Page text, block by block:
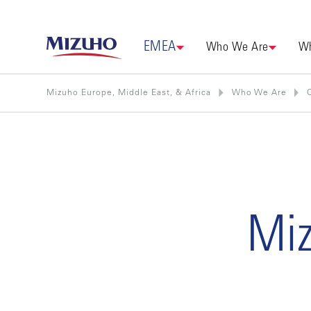
EMEA Who We Are
Mizuho Europe, Middle East, & Africa Who We Are